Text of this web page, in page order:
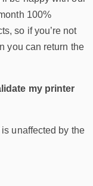
100%
so if you’re not
you can return the
my printer
unaffected by the